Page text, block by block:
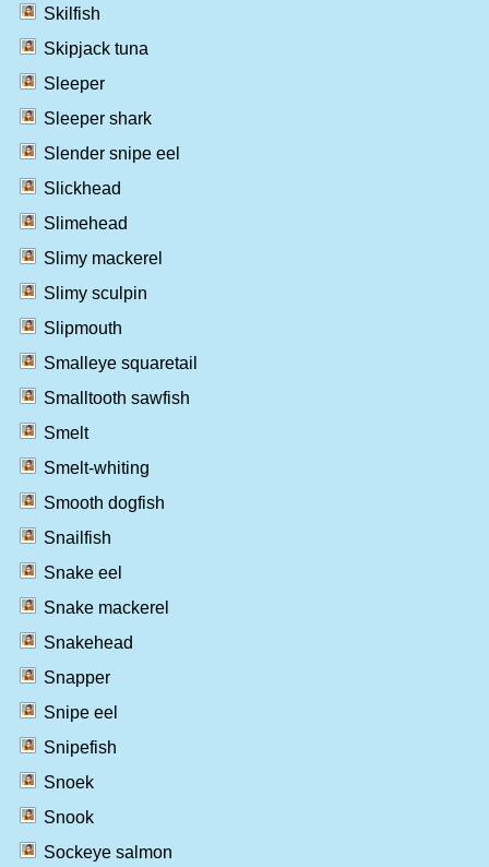
Skilfish
Skipjack tuna
Sleeper
Sleeper shark
Slender snipe eel
Slickhead
Slimehead
Slimy mackerel
Slimy sculpin
Slipmouth
Smalleye squaretail
Smalltooth sawfish
Smelt
Smelt-whiting
Smooth dogfish
Snailfish
Snake eel
Snake mackerel
Snakehead
Snapper
Snipe eel
Snipefish
Snoek
Snook
Sockeye salmon